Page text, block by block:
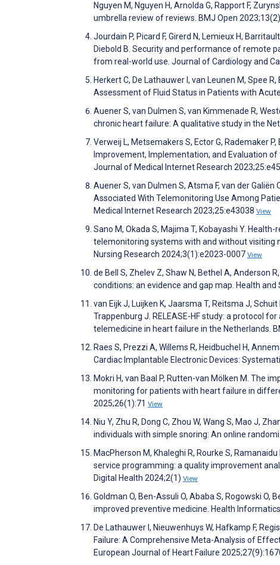
Nguyen M, Nguyen H, Arnolda G, Rapport F,
umbrella review of reviews. BMJ Open
Jourdain P, Picard F, Girerd N, Lemieux H,
Diebold B. Security and performance of remote
from real-world use. Journal of Cardiology and
Herkert C, De Lathauwer I, van Leunen M, Spee
Assessment of Fluid Status in Patients with
Auener S, van Dulmen S, van Kimmenade R,
chronic heart failure: A qualitative study in the
Verweij L, Metsemakers S, Ector G, Rademaker
Improvement, Implementation, and Evaluation
Journal of Medical Internet Research
Auener S, van Dulmen S, Atsma F, van der
Associated With Telemonitoring Use Among
Medical Internet Research 2023;25:e43038 View
Sano M, Okada S, Majima T, Kobayashi Y.
telemonitoring systems with and without visiting
Nursing Research 2024;3(1):e2023-0007 View
de Bell S, Zhelev Z, Shaw N, Bethel A, Anderson
conditions: an evidence and gap map. Health and
van Eijk J, Luijken K, Jaarsma T, Reitsma J, Schuit
Trappenburg J. RELEASE-HF study: a protocol
telemedicine in heart failure in the Netherlands.
Raes S, Prezzi A, Willems R, Heidbuchel H,
Cardiac Implantable Electronic Devices:
Mokri H, van Baal P, Rutten-van Mölken M.
monitoring for patients with heart failure in
2025;26(1):71 View
Niu Y, Zhu R, Dong C, Zhou W, Wang S, Mao J,
individuals with simple snoring: An online
MacPherson M, Khaleghi R, Rourke S,
service programming: a quality improvement
Digital Health 2024;2(1) View
Goldman O, Ben-Assuli O, Ababa S, Rogowski
improved preventive medicine. Health
De Lathauwer I, Nieuwenhuys W, Hafkamp F,
Failure: A Comprehensive Meta-Analysis of
European Journal of Heart Failure